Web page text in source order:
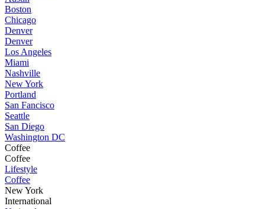
Boston
Chicago
Denver
Denver
Los Angeles
Miami
Nashville
New York
Portland
San Fancisco
Seattle
San Diego
Washington DC
Coffee
Coffee
Lifestyle
Coffee
New York
International